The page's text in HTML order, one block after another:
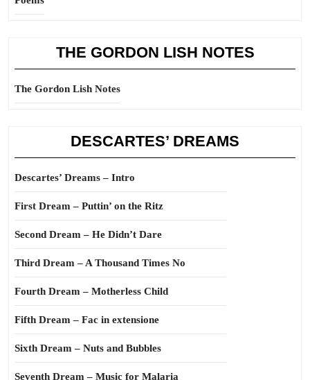
THE GORDON LISH NOTES
The Gordon Lish Notes
DESCARTES’ DREAMS
Descartes’ Dreams – Intro
First Dream – Puttin’ on the Ritz
Second Dream – He Didn’t Dare
Third Dream – A Thousand Times No
Fourth Dream – Motherless Child
Fifth Dream – Fac in extensione
Sixth Dream – Nuts and Bubbles
Seventh Dream – Music for Malaria